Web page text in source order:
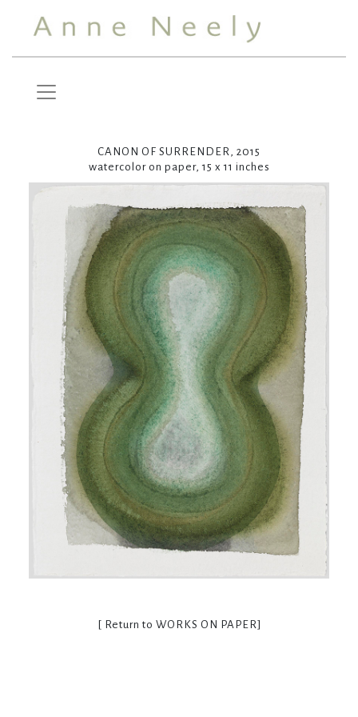
CANON OF SURRENDER, 2015
watercolor on paper, 15 x 11 inches
[ Return to WORKS ON PAPER]